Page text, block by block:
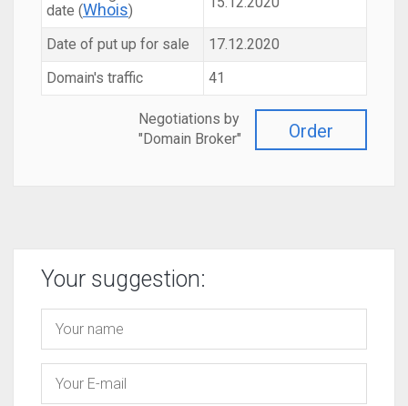
date (Whois)
Date of put up for sale
17.12.2020
Domain's traffic
41
Order
Negotiations by
"Domain Broker"
Your suggestion: